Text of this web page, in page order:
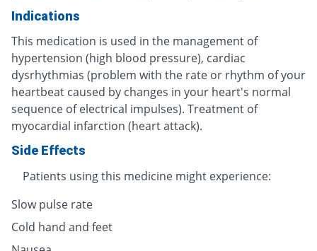
Indications
This medication is used in the management of
hypertension (high blood pressure), cardiac
dysrhythmias (problem with the rate or rhythm of your
heartbeat caused by changes in your heart's normal
sequence of electrical impulses). Treatment of
myocardial infarction (heart attack).
Side Effects
Patients using this medicine might experience:
Slow pulse rate
Cold hand and feet